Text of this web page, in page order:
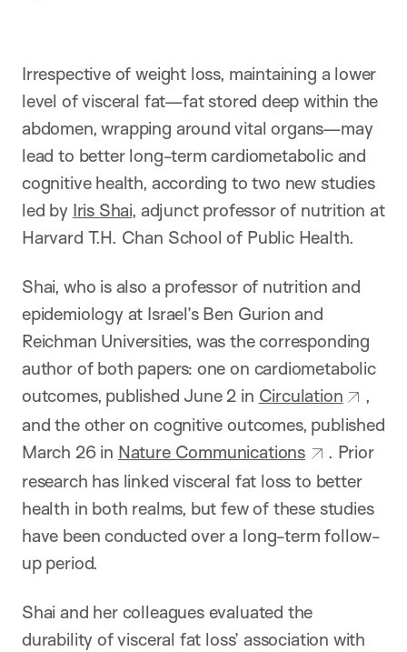
n
Irrespective of weight loss, maintaining a lower
level of visceral fat—fat stored deep within the
abdomen, wrapping around vital organs—may
lead to better long-term cardiometabolic and
cognitive health, according to two new studies
led by Iris Shai, adjunct professor of nutrition at
Harvard T.H. Chan School of Public Health.
Shai, who is also a professor of nutrition and
epidemiology at Israel’s Ben Gurion and
Reichman Universities, was the corresponding
author of both papers: one on cardiometabolic
outcomes, published June 2 in Circulation
,
and the other on cognitive outcomes, published
March 26 in Nature Communications
. Prior
research has linked visceral fat loss to better
health in both realms, but few of these studies
have been conducted over a long-term follow-
up period.
Shai and her colleagues evaluated the
durability of visceral fat loss’ association with